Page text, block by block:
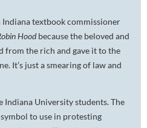
textbook commissioner
Hoodbecause the beloved and
from the rich and gave it to the
It’s just a smearing of law and
Indiana University students. The
to use in protesting